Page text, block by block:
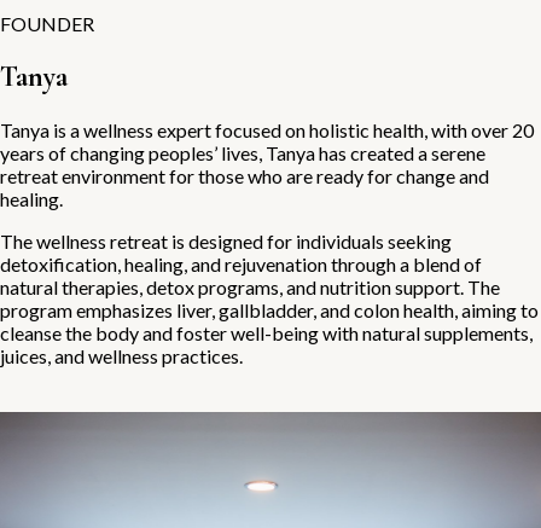
FOUNDER
Tanya
Tanya is a wellness expert focused on holistic health, with over 20
years of changing peoples’ lives, Tanya has created a serene
retreat environment for those who are ready for change and
healing.
The wellness retreat is designed for individuals seeking
detoxification, healing, and rejuvenation through a blend of
natural therapies, detox programs, and nutrition support. The
program emphasizes liver, gallbladder, and colon health, aiming to
cleanse the body and foster well-being with natural supplements,
juices, and wellness practices.